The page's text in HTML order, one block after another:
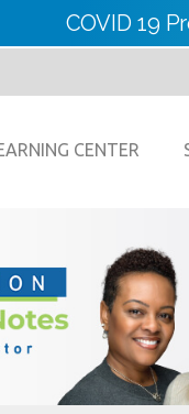
COVID 19
CENTER